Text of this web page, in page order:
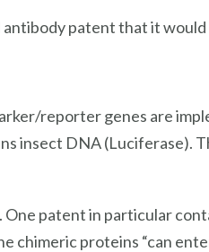
patent that it
reporter genes are
insect DNA (Luciferase).
. One patent in particular
chimeric proteins “can